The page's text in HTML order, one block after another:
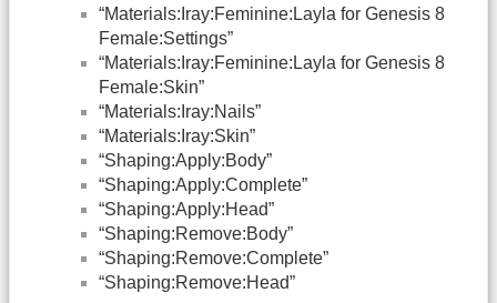
“Materials:Iray:Feminine:Layla for Genesis 8
Female:Settings”
“Materials:Iray:Feminine:Layla for Genesis 8
Female:Skin”
“Materials:Iray:Nails”
“Materials:Iray:Skin”
“Shaping:Apply:Body”
“Shaping:Apply:Complete”
“Shaping:Apply:Head”
“Shaping:Remove:Body”
“Shaping:Remove:Complete”
“Shaping:Remove:Head”